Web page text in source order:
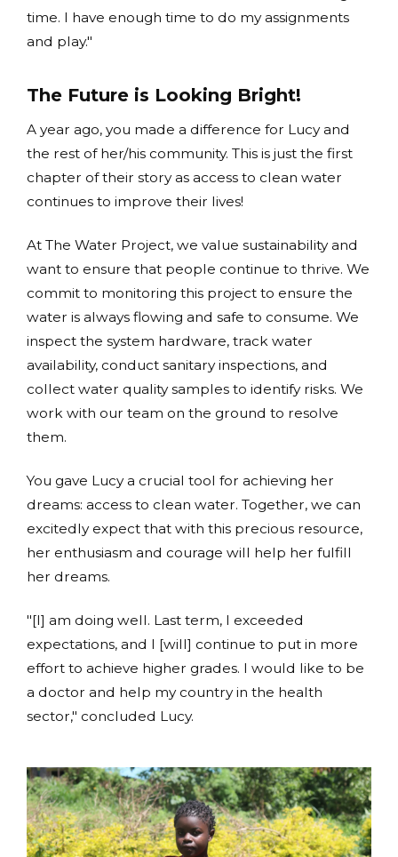
time. I have enough time to do my assignments
and play."
The Future is Looking Bright!
A year ago, you made a difference for Lucy and
the rest of her/his community. This is just the first
chapter of their story as access to clean water
continues to improve their lives!
At The Water Project, we value sustainability and
want to ensure that people continue to thrive. We
commit to monitoring this project to ensure the
water is always flowing and safe to consume. We
inspect the system hardware, track water
availability, conduct sanitary inspections, and
collect water quality samples to identify risks. We
work with our team on the ground to resolve
them.
You gave Lucy a crucial tool for achieving her
dreams: access to clean water. Together, we can
excitedly expect that with this precious resource,
her enthusiasm and courage will help her fulfill
her dreams.
"[I] am doing well. Last term, I exceeded
expectations, and I [will] continue to put in more
effort to achieve higher grades. I would like to be
a doctor and help my country in the health
sector," concluded Lucy.